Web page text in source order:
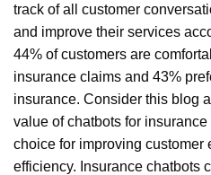
track of all customer
and improve their services
44% of customers are
insurance claims and 43%
insurance. Consider this blog
value of chatbots for
choice for improving customer
efficiency. Insurance chatbots